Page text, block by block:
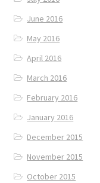
June 2016
May 2016
April 2016
March 2016
February 2016
January 2016
December 2015
November 2015
October 2015